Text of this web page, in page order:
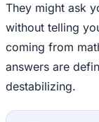
They might ask
without telling
coming from
answers are
destabilizing.